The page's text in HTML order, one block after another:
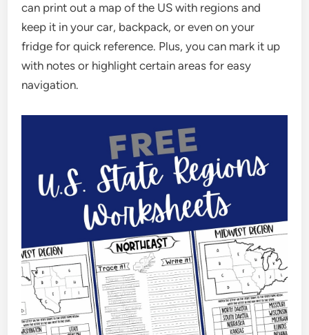
can print out a map of the US with regions and
keep it in your car, backpack, or even on your
fridge for quick reference. Plus, you can mark it up
with notes or highlight certain areas for easy
navigation.